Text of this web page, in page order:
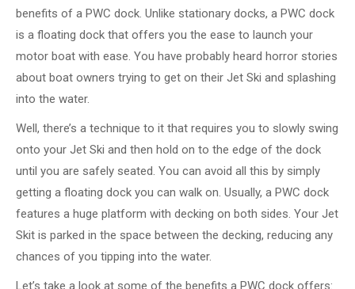
benefits of a PWC dock. Unlike stationary docks, a PWC dock
is a floating dock that offers you the ease to launch your
motor boat with ease. You have probably heard horror stories
about boat owners trying to get on their Jet Ski and splashing
into the water.
Well, there’s a technique to it that requires you to slowly swing
onto your Jet Ski and then hold on to the edge of the dock
until you are safely seated. You can avoid all this by simply
getting a floating dock you can walk on. Usually, a PWC dock
features a huge platform with decking on both sides. Your Jet
Skit is parked in the space between the decking, reducing any
chances of you tipping into the water.
Let’s take a look at some of the benefits a PWC dock offers: